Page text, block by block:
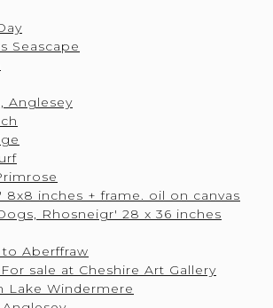
Seascape
Anglesey
8x8 inches + frame. oil on canvas
Rhosneigr' 28 x 36 inches
Aberffraw
sale at Cheshire Art Gallery
Lake Windermere